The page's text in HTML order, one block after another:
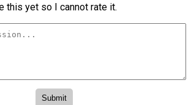
this yet so I cannot rate it.